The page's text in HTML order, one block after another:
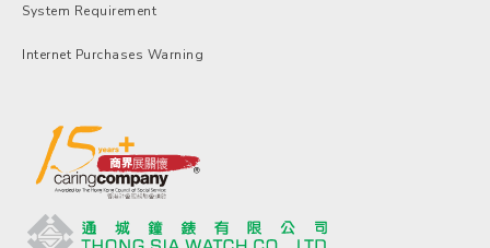
System Requirement
Internet Purchases Warning